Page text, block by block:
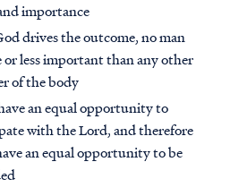
importance
drives the outcome, no man
or less important than any other
of the body
an equal opportunity to
with the Lord, and therefore
an equal opportunity to be